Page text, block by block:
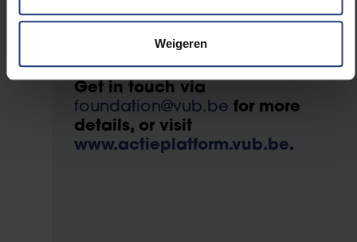
Weigeren
Want to start or support
an action?
Get in touch via
foundation@vub.be for more
details, or visit
www.actieplatform.vub.be.